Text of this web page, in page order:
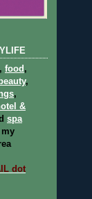
, food ,
beauty,
,
&
spa
dot